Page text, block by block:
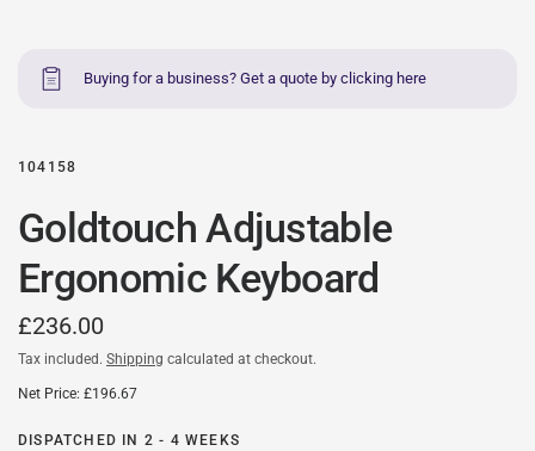
Buying for a business? Get a quote by clicking here
104158
Goldtouch Adjustable
Ergonomic Keyboard
£236.00
Tax included. Shipping calculated at checkout.
Net Price: £196.67
DISPATCHED IN 2 - 4 WEEKS